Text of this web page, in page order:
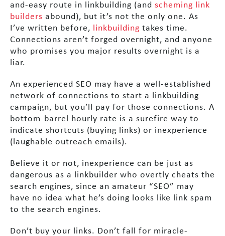
and-easy route in linkbuilding (and scheming link
builders abound), but it’s not the only one. As
I’ve written before, linkbuilding takes time.
Connections aren’t forged overnight, and anyone
who promises you major results overnight is a
liar.
An experienced SEO may have a well-established
network of connections to start a linkbuilding
campaign, but you’ll pay for those connections. A
bottom-barrel hourly rate is a surefire way to
indicate shortcuts (buying links) or inexperience
(laughable outreach emails).
Believe it or not, inexperience can be just as
dangerous as a linkbuilder who overtly cheats the
search engines, since an amateur “SEO” may
have no idea what he’s doing looks like link spam
to the search engines.
Don’t buy your links. Don’t fall for miracle-